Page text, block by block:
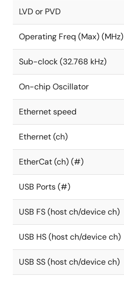
LVD or PVD
Operating Freq (Max) (MHz)
Sub-clock (32.768 kHz)
On-chip Oscillator
Ethernet speed
Ethernet (ch)
EtherCat (ch) (#)
USB Ports (#)
USB FS (host ch/device ch)
USB HS (host ch/device ch)
USB SS (host ch/device ch)